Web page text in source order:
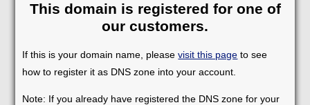
This domain is registered for one of
our customers.
If this is your domain name, pleasevisit this page to see
how to register it as DNS zone into your account.
Note: If you already have registered the DNS zone for your